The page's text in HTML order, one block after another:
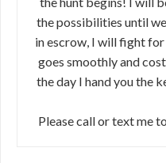
the possibilities until
in escrow, I will fight
goes smoothly and
the day I hand you the
Please call or text me